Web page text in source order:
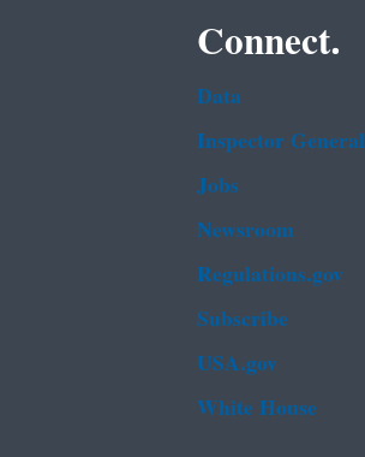
Connect.
Data
Inspector General
Jobs
Newsroom
Regulations.gov
Subscribe
USA.gov
White House